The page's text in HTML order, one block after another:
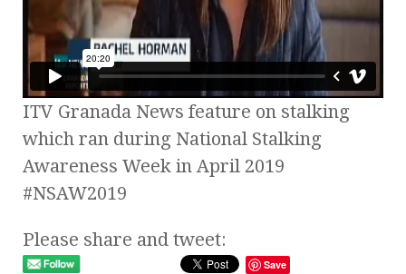
ITV Granada News feature on stalking
which ran during National Stalking
Awareness Week in April 2019
#NSAW2019
Please share and tweet:
Save